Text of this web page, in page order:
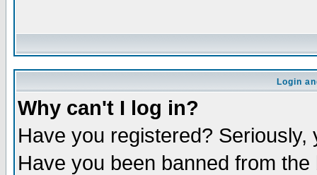
Login
Why can't I log in?
Have you registered?
Have you been banned from